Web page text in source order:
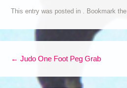
This entry was posted in . Bookmark the
← Judo One Foot Peg Grab